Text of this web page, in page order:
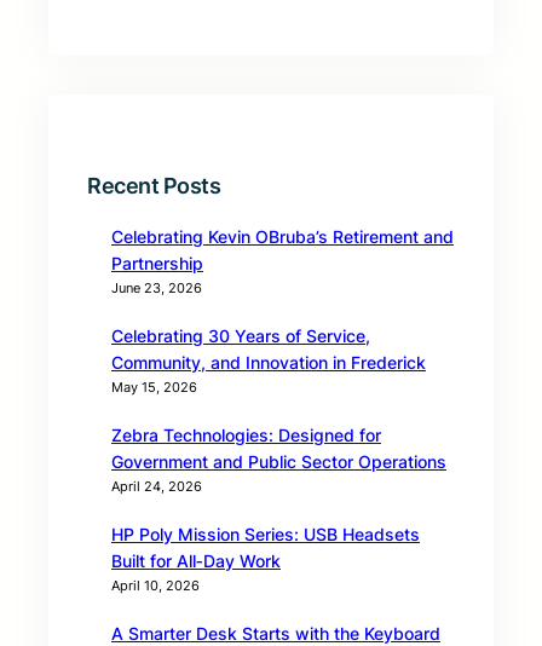
Recent Posts
Celebrating Kevin OBruba’s Retirement and
Partnership
June 23, 2026
Celebrating 30 Years of Service,
Community, and Innovation in Frederick
May 15, 2026
Zebra Technologies: Designed for
Government and Public Sector Operations
April 24, 2026
HP Poly Mission Series: USB Headsets
Built for All‑Day Work
April 10, 2026
A Smarter Desk Starts with the Keyboard